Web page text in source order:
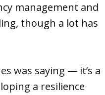
management and
though a lot has
was saying — it’s a
a resilience